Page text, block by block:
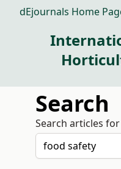
dEjournals Home
Search
Search articles for